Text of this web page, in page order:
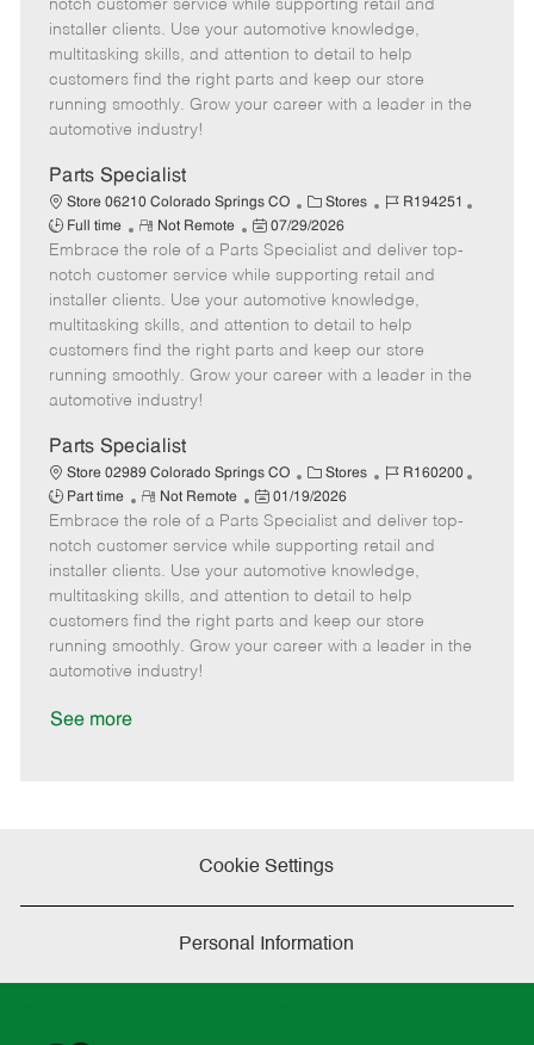
g
o
r
d
o
e
t
e
d
notch customer service while supporting retail and
installer clients. Use your automotive knowledge,
multitasking skills, and attention to detail to help
customers find the right parts and keep our store
running smoothly. Grow your career with a leader in the
automotive industry!
Parts Specialist
Store 06210 Colorado Springs CO
C
a
t
e
g
o
r
Stores
J
b
I
d
R194251
Full time
R
e
m
o
t
e
Not Remote
P
o
s
t
e
d
07/29/2026
Embrace the role of a Parts Specialist and deliver top-
notch customer service while supporting retail and
installer clients. Use your automotive knowledge,
multitasking skills, and attention to detail to help
customers find the right parts and keep our store
running smoothly. Grow your career with a leader in the
automotive industry!
Parts Specialist
Store 02989 Colorado Springs CO
C
a
t
e
g
o
r
Stores
J
b
I
d
R160200
Part time
R
e
m
o
e
Not Remote
P
o
s
t
e
d
01/19/2026
Embrace the role of a Parts Specialist and deliver top-
notch customer service while supporting retail and
installer clients. Use your automotive knowledge,
multitasking skills, and attention to detail to help
customers find the right parts and keep our store
running smoothly. Grow your career with a leader in the
automotive industry!
See more
Cookie Settings
Personal Information